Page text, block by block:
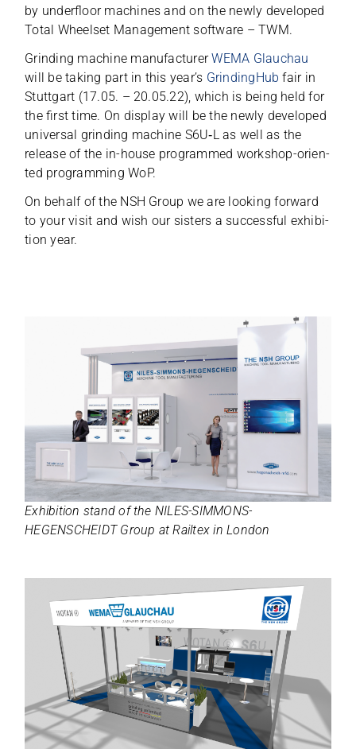
by under­floor machi­nes and on the newly deve­lo­ped
Total Wheel­set Manage­ment soft­ware – TWM.
Grin­ding machine manu­fac­tu­rerWEMA Glauchau
will be taking part in this year’s Grin­ding­Hub fair in
Stutt­gart (17.05. – 20.05.22), which is being held for
the first time. On dis­play will be the newly deve­lo­ped
uni­ver­sal grin­ding machine S6U‑L as well as the
release of the in-house pro­grammed work­shop-ori­en­
ted pro­gramming WoP.
On behalf of the NSH Group we are loo­king for­ward
to your visit and wish our sis­ters a suc­cessful exhi­bi­
tion year.
Exhi­bi­tion stand of the NILES-SIMMONS-
HEGENSCHEIDT Group at Rail­tex in London